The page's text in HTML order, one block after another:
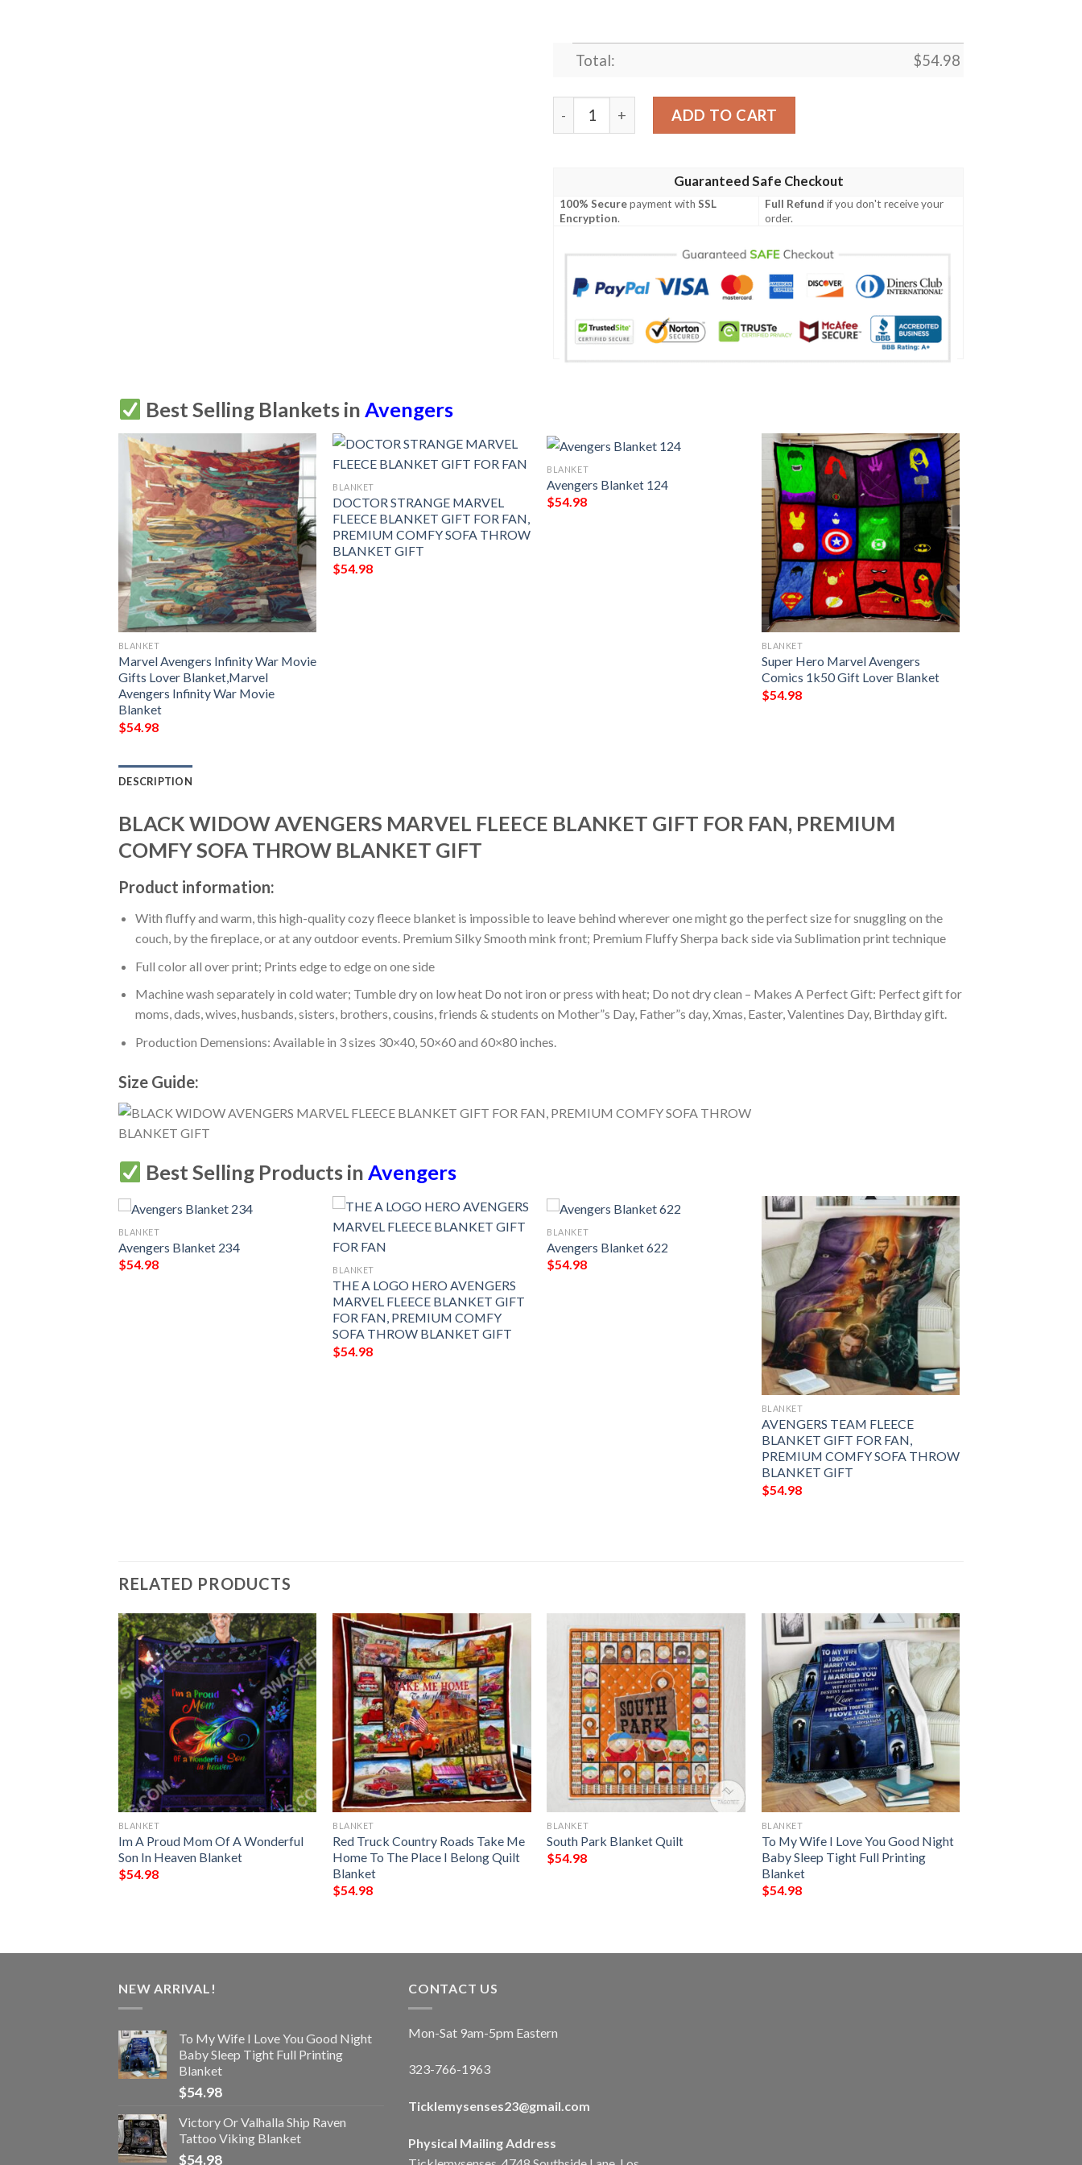
Total: $54.98
BLACK WIDOW AVENGERS MARVEL FLEECE BLANKET GIFT FOR FAN, PREMIUM
ADD TO CART
Guaranteed Safe Checkout
100% Securepayment withSSL
Encryption.
Full Refund if you don't receive your
order.
Best Selling Blankets inAvengers
BLANKET
Marvel Avengers Infinity War Movie
Gifts Lover Blanket,Marvel
Avengers Infinity War Movie
Blanket
$54.98
BLANKET
DOCTOR STRANGE MARVEL
FLEECE BLANKET GIFT FOR FAN,
PREMIUM COMFY SOFA THROW
BLANKET GIFT
$54.98
BLANKET
Avengers Blanket 124
$54.98
BLANKET
Super Hero Marvel Avengers
Comics 1k50 Gift Lover Blanket
$54.98
DESCRIPTION
BLACK WIDOW AVENGERS MARVEL FLEECE BLANKET GIFT FOR FAN, PREMIUM
COMFY SOFA THROW BLANKET GIFT
Product information:
With fluffy and warm, this high-quality cozy fleece blanket is impossible to leave behind wherever one might go the perfect size for snuggling on the
couch, by the fireplace, or at any outdoor events. Premium Silky Smooth mink front; Premium Fluffy Sherpa back side via Sublimation print technique
Full color all over print; Prints edge to edge on one side
Machine wash separately in cold water; Tumble dry on low heat Do not iron or press with heat; Do not dry clean – Makes A Perfect Gift: Perfect gift for
moms, dads, wives, husbands, sisters, brothers, cousins, friends & students on Mother”s Day, Father”s day, Xmas, Easter, Valentines Day, Birthday gift.
Production Demensions: Available in 3 sizes 30×40, 50×60 and 60×80 inches.
Size Guide:
Best Selling Products inAvengers
BLANKET
Avengers Blanket 234
$54.98 BLANKET
THE A LOGO HERO AVENGERS
MARVEL FLEECE BLANKET GIFT
FOR FAN, PREMIUM COMFY
SOFA THROW BLANKET GIFT
$54.98
BLANKET
Avengers Blanket 622
$54.98
BLANKET
AVENGERS TEAM FLEECE
BLANKET GIFT FOR FAN,
PREMIUM COMFY SOFA THROW
BLANKET GIFT
$54.98
RELATED PRODUCTS
BLANKET
Im A Proud Mom Of A Wonderful
Son In Heaven Blanket
$54.98
BLANKET
Red Truck Country Roads Take Me
Home To The Place I Belong Quilt
Blanket
$54.98
BLANKET
South Park Blanket Quilt
$54.98
BLANKET
To My Wife I Love You Good Night
Baby Sleep Tight Full Printing
Blanket
$54.98
NEW ARRIVAL!
To My Wife I Love You Good Night
Baby Sleep Tight Full Printing
Blanket
$54.98
Victory Or Valhalla Ship Raven
Tattoo Viking Blanket
$54.98
CONTACT US
Mon-Sat 9am-5pm Eastern
323-766-1963
Ticklemysenses23@gmail.com
Physical Mailing Address